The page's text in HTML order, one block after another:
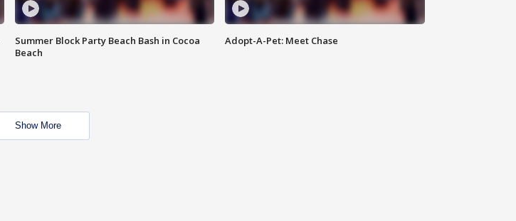
Summer Block Party Beach Bash in Cocoa
Beach
Adopt-A-Pet: Meet Chase
Show More